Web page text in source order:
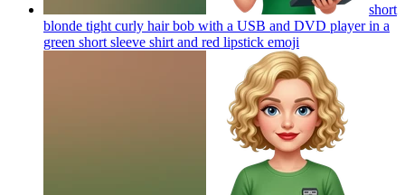
short
blonde tight curly hair bob with a USB and DVD player in a
green short sleeve shirt and red lipstick emoji